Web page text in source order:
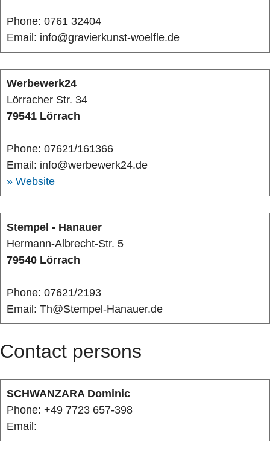
Phone: 0761 32404
Email: info@gravierkunst-woelfle.de
Werbewerk24
Lörracher Str. 34
79541 Lörrach
Phone: 07621/161366
Email: info@werbewerk24.de
» Website
Stempel - Hanauer
Hermann-Albrecht-Str. 5
79540 Lörrach
Phone: 07621/2193
Email: Th@Stempel-Hanauer.de
Contact persons
SCHWANZARA Dominic
Phone: +49 7723 657-398
Email: